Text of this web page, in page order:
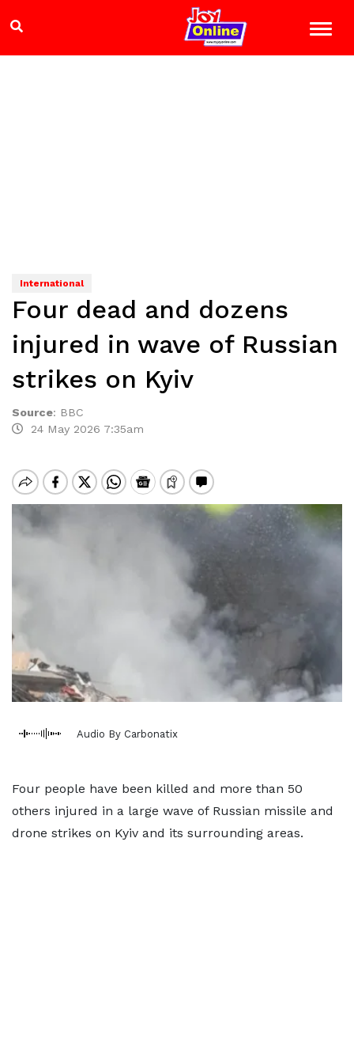
International
Four dead and dozens
injured in wave of Russian
strikes on Kyiv
Source: BBC
24 May 2026 7:35am
Audio By Carbonatix
Four people have been killed and more than 50
others injured in a large wave of Russian missile and
drone strikes on Kyiv and its surrounding areas.